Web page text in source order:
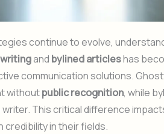
continue to evolve,
and bylined articleshas
communication solutions.
withoutpublic recognition, while
This critical difference
credibility in their fields.